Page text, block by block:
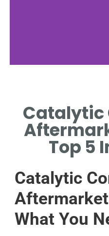
KEY DIFFICULTIES IN THE
AFTERMARKET CATALYTIC
CONVERTER INDUSTRY.
Catalytic
Top 5
Catalytic
What You